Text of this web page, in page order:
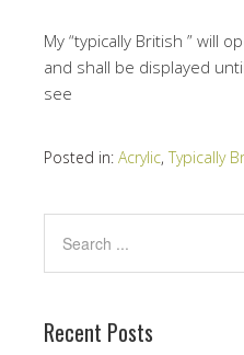
My “typically British ” will
and shall be displayed
see
Posted in: Acrylic, Typically
Recent Posts